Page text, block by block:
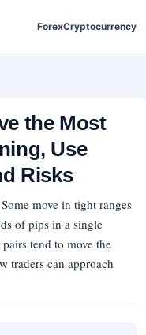
ForexCryptocurrency
the Most
Use
Risks
move in tight ranges
of pips in a single
tend to move the
traders can approach